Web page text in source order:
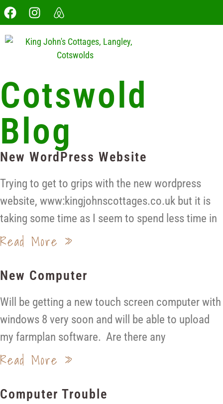
Cotswold
Blog
New WordPress Website
Trying to get to grips with the new wordpress
website, www:kingjohnscottages.co.uk but it is
taking some time as I seem to spend less time in
Read More »
New Computer
Will be getting a new touch screen computer with
windows 8 very soon and will be able to upload
my farmplan software. Are there any
Read More »
Computer Trouble